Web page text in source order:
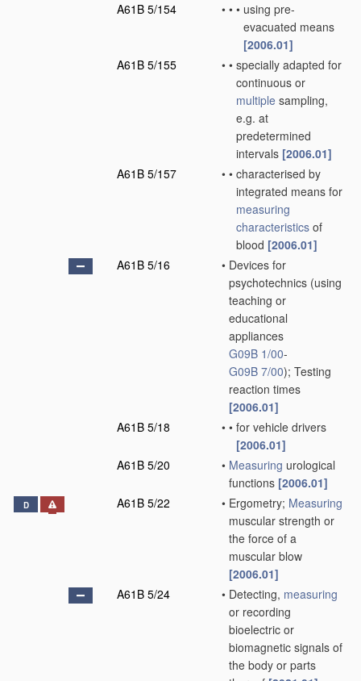
A61B 5/154
• • • using pre-
evacuated means
[2006.01]
A61B 5/155
• • specially adapted for
continuous or
multiple sampling,
e.g. at
predetermined
intervals [2006.01]
A61B 5/157
• • characterised by
integrated means for
measuring
characteristics of
blood [2006.01]
A61B 5/16
• Devices for
psychotechnics (using
teaching or
educational
appliances
G09B 1/00-
G09B 7/00); Testing
reaction times
[2006.01]
A61B 5/18
• • for vehicle drivers
[2006.01]
A61B 5/20
• Measuring urological
functions [2006.01]
D A61B 5/22 • Ergometry; Measuring
muscular strength or
the force of a
muscular blow
[2006.01]
A61B 5/24
• Detecting, measuring
or recording
bioelectric or
biomagnetic signals of
the body or parts